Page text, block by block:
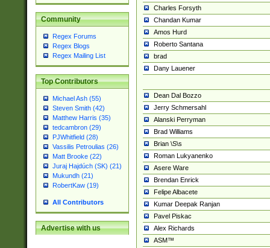
Community
Regex Forums
Regex Blogs
Regex Mailing List
Top Contributors
Michael Ash (55)
Steven Smith (42)
Matthew Harris (35)
tedcambron (29)
PJWhitfield (28)
Vassilis Petroulias (26)
Matt Brooke (22)
Juraj Hajdúch (SK) (21)
Mukundh (21)
RobertKaw (19)
All Contributors
Advertise with us
Charles Forsyth
Chandan Kumar
Amos Hurd
Roberto Santana
brad
Dany Lauener
Dean Dal Bozzo
Jerry Schmersahl
Alanski Perryman
Brad Williams
Brian \S\s
Roman Lukyanenko
Asere Ware
Brendan Enrick
Felipe Albacete
Kumar Deepak Ranjan
Pavel Piskac
Alex Richards
ASM™